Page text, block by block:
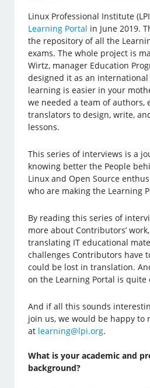
Linux Professional Institute
Learning Portal in June 2019.
the repository of all the
exams. The whole project is
Wirtz, manager Education
designed it as an international
learning is easier in your
we needed a team of authors,
translators to design, write,
lessons.
This series of interviews is a
knowing better the People
Linux and Open Source
who are making the Learning
By reading this series of
more about Contributors’
translating IT educational
challenges Contributors have
could be lost in translation.
on the Learning Portal is quite
And if all this sounds
join us, we would be happy to
at learning@lpi.org.
What is your academic and
background?